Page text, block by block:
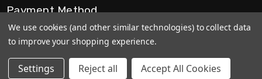
Payment Method
We use cookies (and other similar technologies) to collect data
to improve your shopping experience.
Settings Reject all Accept All Cookies